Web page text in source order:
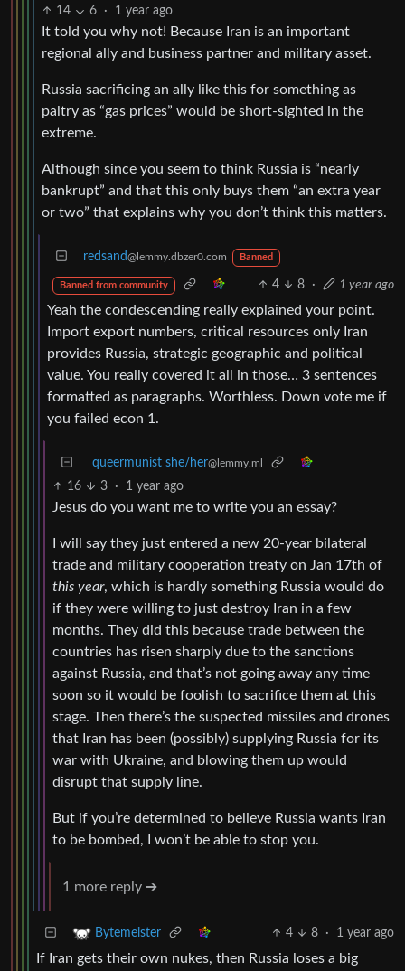
14 6 · 1 year ago
It told you why not! Because Iran is an important
regional ally and business partner and military asset.
Russia sacrificing an ally like this for something as
paltry as “gas prices” would be short-sighted in the
extreme.
Although since you seem to think Russia is “nearly
bankrupt” and that this only buys them “an extra year
or two” that explains why you don’t think this matters.
redsand@lemmy.dbzer0.com Banned
Banned from community 4 8 · 1 year ago
Yeah the condescending really explained your point.
Import export numbers, critical resources only Iran
provides Russia, strategic geographic and political
value. You really covered it all in those… 3 sentences
formatted as paragraphs. Worthless. Down vote me if
you failed econ 1.
queermunist she/her@lemmy.ml
16 3 · 1 year ago
Jesus do you want me to write you an essay?
I will say they just entered a new 20-year bilateral
trade and military cooperation treaty on Jan 17th of
this year, which is hardly something Russia would do
if they were willing to just destroy Iran in a few
months. They did this because trade between the
countries has risen sharply due to the sanctions
against Russia, and that’s not going away any time
soon so it would be foolish to sacrifice them at this
stage. Then there’s the suspected missiles and drones
that Iran has been (possibly) supplying Russia for its
war with Ukraine, and blowing them up would
disrupt that supply line.
But if you’re determined to believe Russia wants Iran
to be bombed, I won’t be able to stop you.
1 more reply ➔
Bytemeister 4 8 · 1 year ago
If Iran gets their own nukes, then Russia loses a big